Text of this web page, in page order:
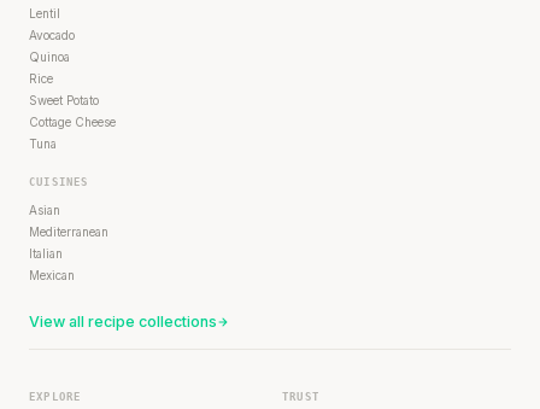
Lentil
Avocado
Quinoa
Rice
Sweet Potato
Cottage Cheese
Tuna
CUISINES
Asian
Mediterranean
Italian
Mexican
View all recipe collections
EXPLORE TRUST